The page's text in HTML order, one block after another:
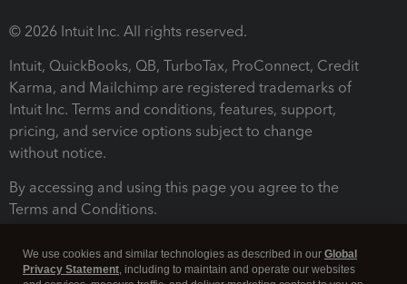
© 2026 Intuit Inc. All rights reserved.
Intuit, QuickBooks, QB, TurboTax, ProConnect, Credit
Karma, and Mailchimp are registered trademarks of
Intuit Inc. Terms and conditions, features, support,
pricing, and service options subject to change
without notice.
By accessing and using this page you agree to the
Terms and Conditions.
We use cookies and similar technologies as described in our Global
Privacy Statement, including to maintain and operate our websites